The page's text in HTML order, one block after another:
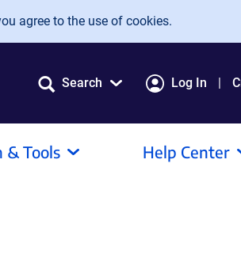
agree to the use of cookies.
Search Log In
& Tools Help Center